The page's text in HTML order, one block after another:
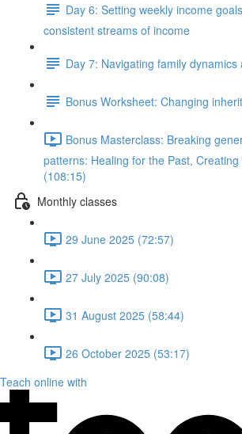
Day 6: Setting weekly income
consistent streams of income
Day 7: Navigating family
Bonus Worksheet: Changing
Bonus Masterclass: Breaking
patterns: Healing for the Past,
(108:15)
Monthly classes
29 June 2025 (72:57)
27 July 2025 (90:08)
31 August 2025 (58:44)
26 October 2025 (53:17)
Teach online with